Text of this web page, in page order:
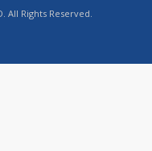
All Rights Reserved.